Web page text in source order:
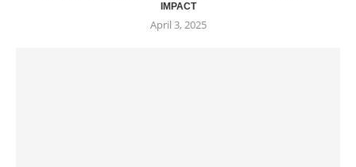
IMPACT
April 3, 2025